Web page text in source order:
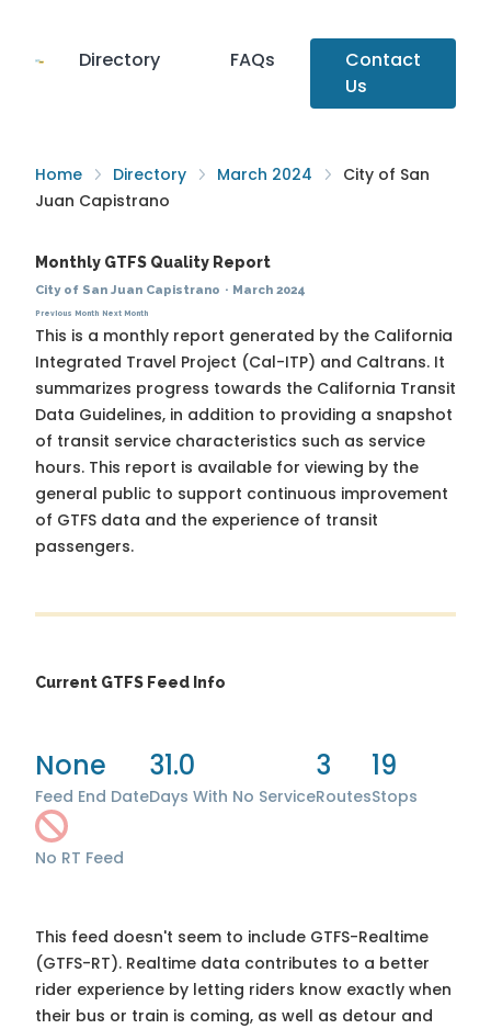
Directory FAQs
Contact
Us
Home Directory March 2024
City of San
Juan Capistrano
Monthly GTFS Quality Report
City of San Juan Capistrano · March 2024
Previous Month Next Month
This is a monthly report generated by the California
Integrated Travel Project (Cal-ITP) and Caltrans. It
summarizes progress towards the California Transit
Data Guidelines, in addition to providing a snapshot
of transit service characteristics such as service
hours. This report is available for viewing by the
general public to support continuous improvement
of GTFS data and the experience of transit
passengers.
Current GTFS Feed Info
None
Feed End Date
31.0
Days With No Service
3
Routes
19
Stops
No RT Feed
This feed doesn't seem to include GTFS-Realtime
(GTFS-RT). Realtime data contributes to a better
rider experience by letting riders know exactly when
their bus or train is coming, as well as detour and